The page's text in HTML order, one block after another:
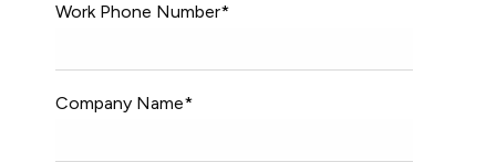
Work Phone Number*
Company Name*